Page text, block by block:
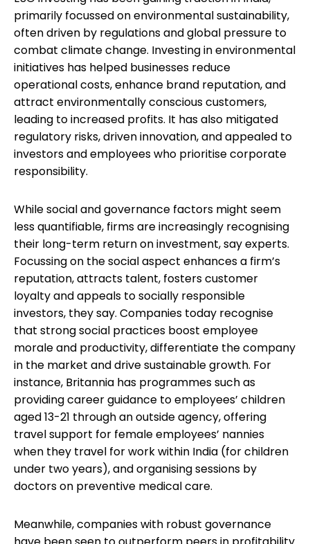
primarily focussed on environmental sustainability,
often driven by regulations and global pressure to
combat climate change. Investing in environmental
initiatives has helped businesses reduce
operational costs, enhance brand reputation, and
attract environmentally conscious customers,
leading to increased profits. It has also mitigated
regulatory risks, driven innovation, and appealed to
investors and employees who prioritise corporate
responsibility.
While social and governance factors might seem
less quantifiable, firms are increasingly recognising
their long-term return on investment, say experts.
Focussing on the social aspect enhances a firm’s
reputation, attracts talent, fosters customer
loyalty and appeals to socially responsible
investors, they say. Companies today recognise
that strong social practices boost employee
morale and productivity, differentiate the company
in the market and drive sustainable growth. For
instance, Britannia has programmes such as
providing career guidance to employees’ children
aged 13-21 through an outside agency, offering
travel support for female employees’ nannies
when they travel for work within India (for children
under two years), and organising sessions by
doctors on preventive medical care.
Meanwhile, companies with robust governance